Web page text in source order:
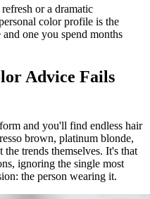
or a dramatic
color profile is the
one you spend months
Advice Fails
and you'll find endless hair
brown, platinum blonde,
trends themselves. It's that
ignoring the single most
the person wearing it.